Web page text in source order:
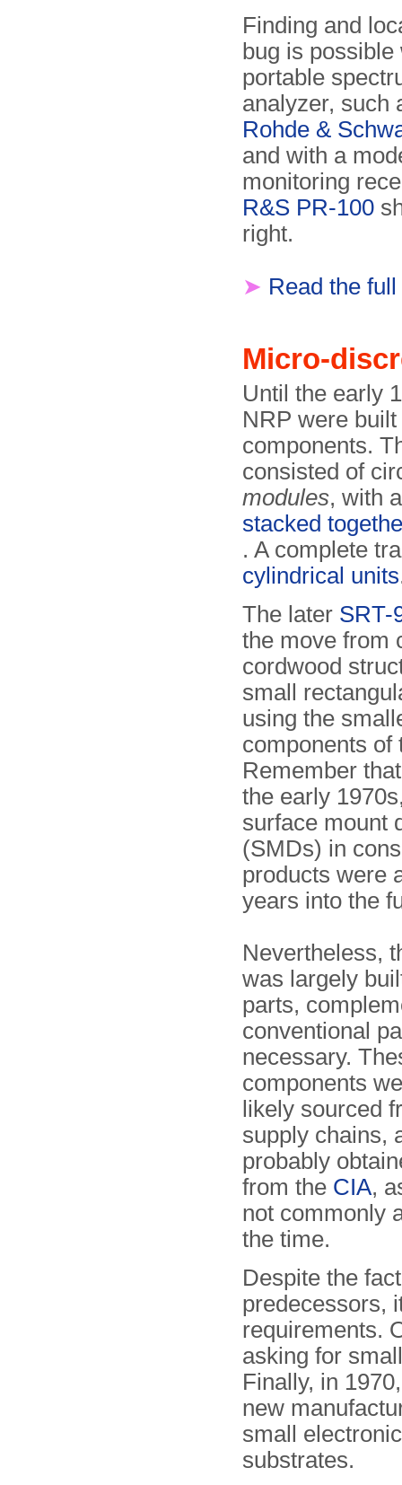
Finding and
bug is possible
portable
analyzer, such
Rohde &
and with a
monitoring
R&S PR-100
right.
➤ Read the
Micro-
Until the early
NRP were
components.
consisted of
modules, with
stacked
. A complete
cylindrical units
The later SRT-
the move from
cord­wood
small
using the
components of
Remember
the early
surface mount
(SMDs) in
products were
years into the
Nevertheless,
was largely
parts,
conventional
necessary.
components
likely sourced
supply chains,
probably
from the CIA,
not commonly
the time.
Despite the
predecessors,
requirements.
asking for
Finally, in
new
small
substrates.